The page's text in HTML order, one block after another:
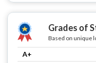
Grades of
Based on unique
A+